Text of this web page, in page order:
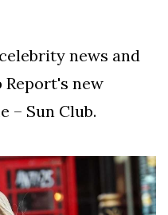
news and
Report's new
– Sun Club.